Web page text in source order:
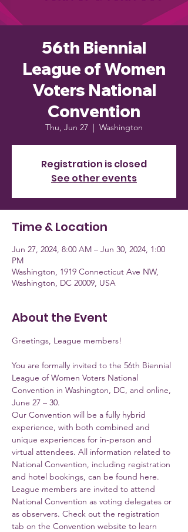
56th Biennial
League of Women
Voters National
Convention
Thu, Jun 27
  |
Washington
Registration is closed
See other events
Time & Location
Jun 27, 2024, 8:00 AM – Jun 30, 2024, 1:00
PM
Washington, 1919 Connecticut Ave NW,
Washington, DC 20009, USA
About the Event
Greetings, League members!
You are formally invited to the 56th Biennial
League of Women Voters National
Convention in Washington, DC, and online,
June 27 – 30.
Our Convention will be a fully hybrid
experience, with both combined and
unique experiences for in-person and
virtual attendees. All information related to
National Convention, including registration
and hotel bookings, can be found here.
League members are invited to attend
National Convention as voting delegates or
as observers. Check out the registration
tab on the Convention website to learn